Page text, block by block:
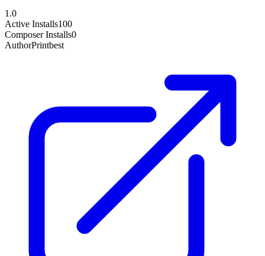
1.0
Active Installs100
Composer Installs0
AuthorPrintbest